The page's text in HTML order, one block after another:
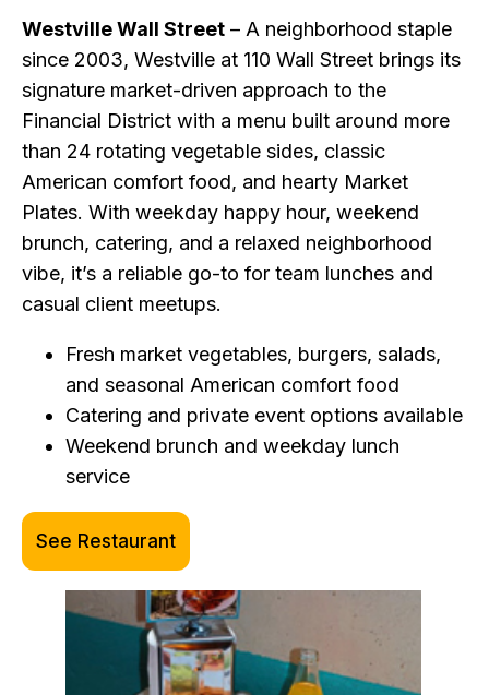
Westville Wall Street – A neighborhood staple
since 2003, Westville at 110 Wall Street brings its
signature market-driven approach to the
Financial District with a menu built around more
than 24 rotating vegetable sides, classic
American comfort food, and hearty Market
Plates. With weekday happy hour, weekend
brunch, catering, and a relaxed neighborhood
vibe, it’s a reliable go-to for team lunches and
casual client meetups.
Fresh market vegetables, burgers, salads,
and seasonal American comfort food
Catering and private event options available
Weekend brunch and weekday lunch
service
See Restaurant